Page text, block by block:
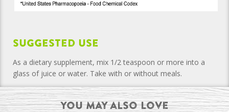
Suggested Use
As a dietary supplement, mix 1/2 teaspoon or more into a
glass of juice or water. Take with or without meals.
You may also Love